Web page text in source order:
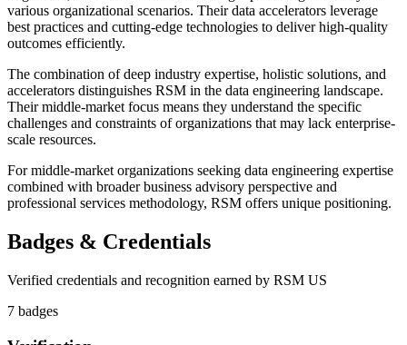
various organizational scenarios. Their data accelerators leverage
best practices and cutting-edge technologies to deliver high-quality
outcomes efficiently.
The combination of deep industry expertise, holistic solutions, and
accelerators distinguishes RSM in the data engineering landscape.
Their middle-market focus means they understand the specific
challenges and constraints of organizations that may lack enterprise-
scale resources.
For middle-market organizations seeking data engineering expertise
combined with broader business advisory perspective and
professional services methodology, RSM offers unique positioning.
Badges & Credentials
Verified credentials and recognition earned by RSM US
7 badges